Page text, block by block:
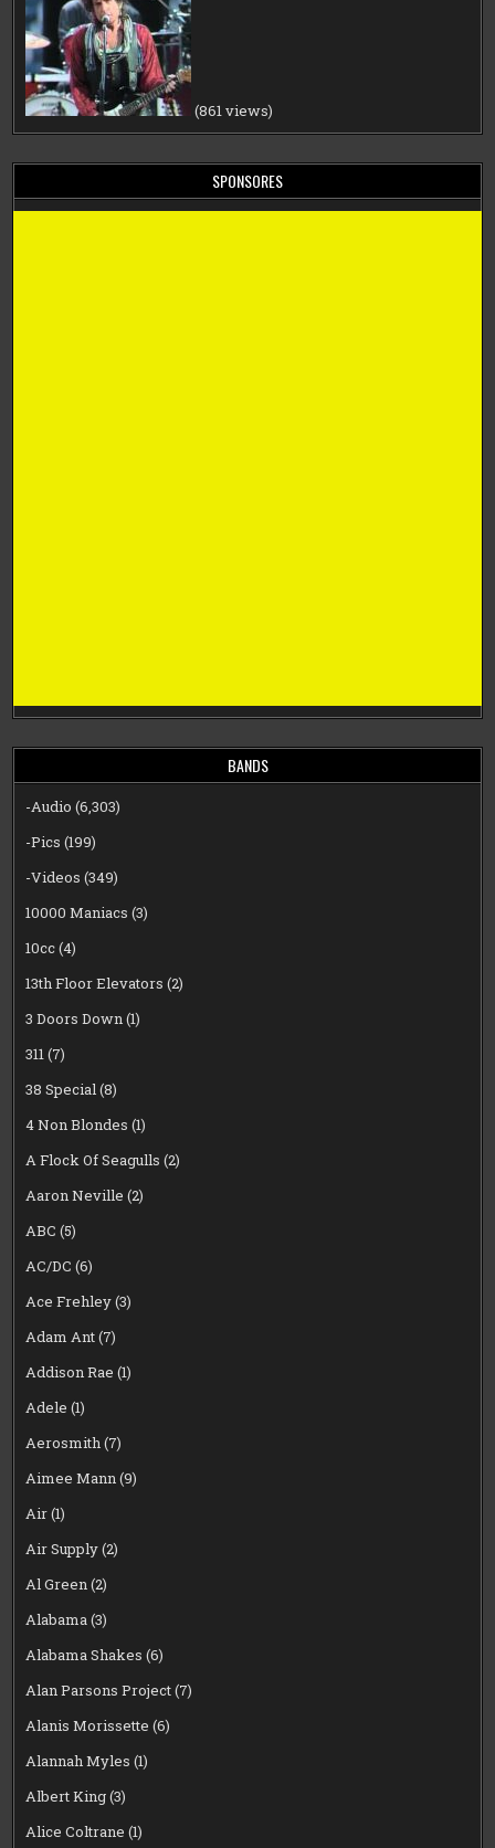
(861 views)
SPONSORES
BANDS
-Audio (6,303)
-Pics (199)
-Videos (349)
10000 Maniacs (3)
10cc(4)
13th Floor Elevators (2)
3 Doors Down(1)
311(7)
38 Special(8)
4 Non Blondes (1)
A Flock Of Seagulls (2)
Aaron Neville (2)
ABC (5)
AC/DC (6)
Ace Frehley(3)
Adam Ant(7)
Addison Rae (1)
Adele (1)
Aerosmith(7)
Aimee Mann(9)
Air(1)
Air Supply(2)
Al Green(2)
Alabama(3)
Alabama Shakes (6)
Alan Parsons Project(7)
Alanis Morissette (6)
Alannah Myles (1)
Albert King(3)
Alice Coltrane (1)